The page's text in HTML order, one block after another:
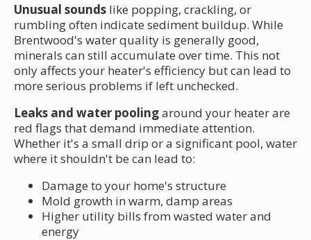
Unusual sounds like popping, crackling, or
rumbling often indicate sediment buildup. While
Brentwood's water quality is generally good,
minerals can still accumulate over time. This not
only affects your heater's efficiency but can lead to
more serious problems if left unchecked.
Leaks and water poolingaround your heater are
red flags that demand immediate attention.
Whether it's a small drip or a significant pool, water
where it shouldn't be can lead to:
Damage to your home's structure
Mold growth in warm, damp areas
Higher utility bills from wasted water and
energy